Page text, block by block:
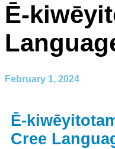
Ē-
February 1, 2024
Ē-
Cree